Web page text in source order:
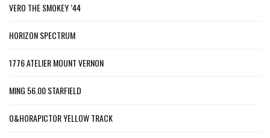
VERO THE SMOKEY ’44
HORIZON SPECTRUM
1776 ATELIER MOUNT VERNON
MING 56.00 STARFIELD
O&HORAPICTOR YELLOW TRACK